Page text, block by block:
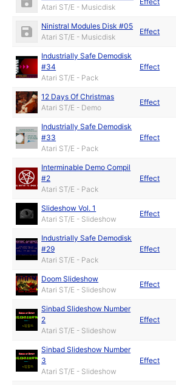
Atari ST/E - Musicdisk
Ninistral Modules Disk #05
Atari ST/E - Musicdisk
Effect
Industrially Safe Demodisk
#34
Atari ST/E - Pack
Effect
12 Days Of Christmas
Atari ST/E - Demo
Effect
Industrially Safe Demodisk
#33
Atari ST/E - Pack
Effect
Interminable Demo Compil
#2
Atari ST/E - Pack
Effect
Slideshow Vol. 1
Atari ST/E - Slideshow
Effect
Industrially Safe Demodisk
#29
Atari ST/E - Pack
Effect
Doom Slideshow
Atari ST/E - Slideshow
Effect
Sinbad Slideshow Number
2
Atari ST/E - Slideshow
Effect
Sinbad Slideshow Number
3
Atari ST/E - Slideshow
Effect